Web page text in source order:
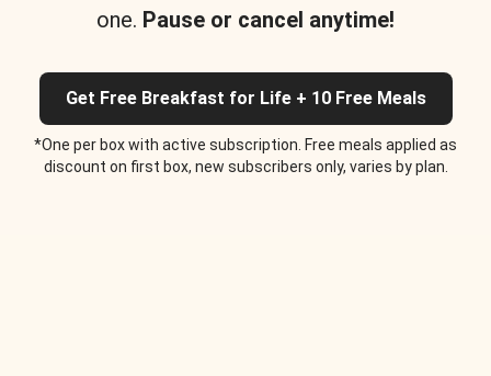
one. Pause or cancel anytime!
Get Free Breakfast for Life + 10 Free Meals
*One per box with active subscription. Free meals applied as
discount on first box, new subscribers only, varies by plan.